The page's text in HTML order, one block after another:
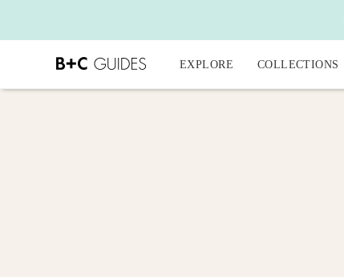
EXPLORE COLLECTIONS